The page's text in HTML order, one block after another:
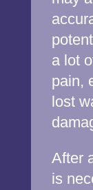
a lot
pain,
lost
After
is